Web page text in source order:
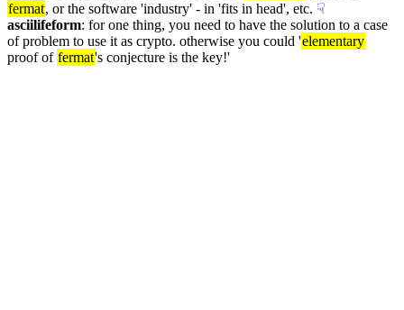
fermat, or the software 'industry' - in 'fits in head', etc. ☟︎
asciilifeform: for one thing, you need to have the solution to a case
of problem to use it as crypto. otherwise you could 'elementary
proof of fermat's conjecture is the key!'